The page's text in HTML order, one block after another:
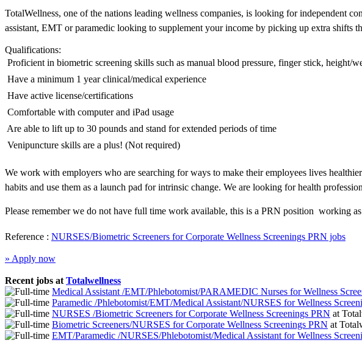
TotalWellness, one of the nations leading wellness companies, is looking for independent
assistant, EMT or paramedic looking to supplement your income by picking up extra shifts
Qualifications:
 Proficient in biometric screening skills such as manual blood pressure, finger stick,
 Have a minimum 1 year clinical/medical experience
 Have active license/certifications
 Comfortable with computer and iPad usage
 Are able to lift up to 30 pounds and stand for extended periods of time
 Venipuncture skills are a plus! (Not required)
We work with employers who are searching for ways to make their employees lives
habits and use them as a launch pad for intrinsic change. We are looking for health
Please remember we do not have full time work available, this is a PRN position  working as
Reference : NURSES/Biometric Screeners for Corporate Wellness Screenings PRN jobs
» Apply now
Recent jobs at Totalwellness
Medical Assistant /EMT/Phlebotomist/PARAMEDIC Nurses for Wellness
Paramedic /Phlebotomist/EMT/Medical Assistant/NURSES for Wellness
NURSES /Biometric Screeners for Corporate Wellness Screenings PRN at
Biometric Screeners/NURSES for Corporate Wellness Screenings PRN at
EMT/Paramedic /NURSES/Phlebotomist/Medical Assistant for Wellness